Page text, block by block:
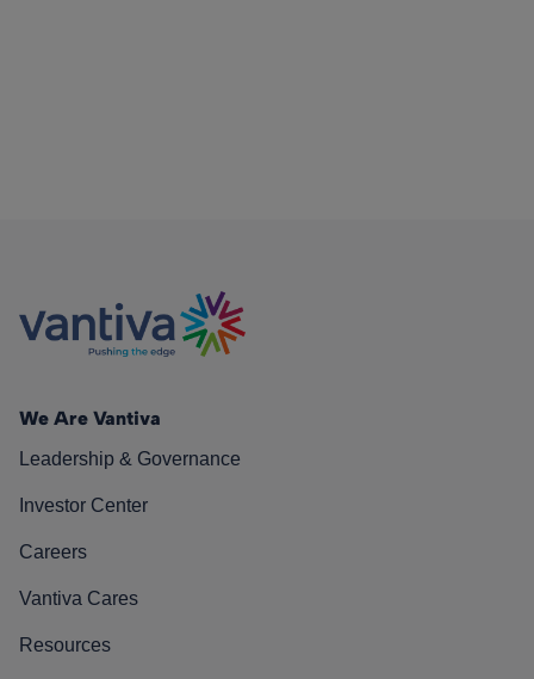
We Are Vantiva
Leadership & Governance
Investor Center
Careers
Vantiva Cares
Resources